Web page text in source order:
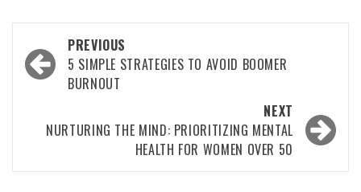
Post
navigation
PREVIOUS
5 SIMPLE STRATEGIES TO AVOID BOOMER
BURNOUT
NEXT
NURTURING THE MIND: PRIORITIZING MENTAL
HEALTH FOR WOMEN OVER 50